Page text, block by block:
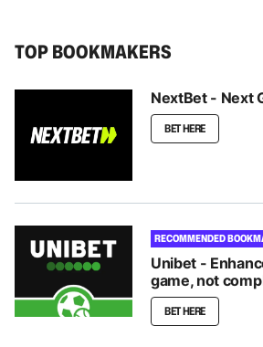
TOP BOOKMAKERS
NextBet - Next
BET HERE
RECOMMENDED
Unibet -
game, not
BET HERE